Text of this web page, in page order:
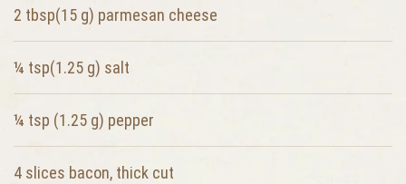
2 tbsp(15 g) parmesan cheese
¼ tsp(1.25 g) salt
¼ tsp (1.25 g) pepper
4 slices bacon, thick cut